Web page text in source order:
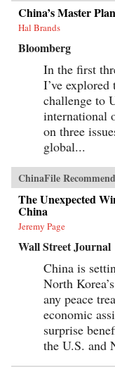
China’s Master
Hal Brands
Bloomberg
In the first
I’ve explored
challenge to
international
on three
global...
ChinaFile
The Unexpected
China
Jeremy Page
Wall Street Journal
China is
North
any peace
economic
surprise
the U.S. and